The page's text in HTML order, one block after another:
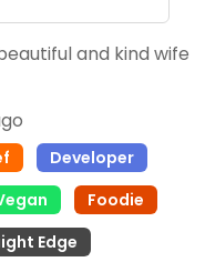
and kind wife
Developer
Foodie
Edge